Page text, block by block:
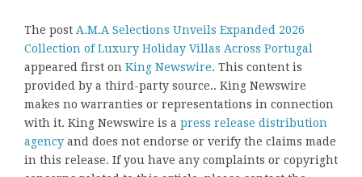
The post A.M.A Selections Unveils Expanded 2026
Collection of Luxury Holiday Villas Across Portugal
appeared first on King Newswire. This content is
provided by a third-party source.. King Newswire
makes no warranties or representations in connection
with it. King Newswire is a press release distribution
agency and does not endorse or verify the claims made
in this release. If you have any complaints or copyright